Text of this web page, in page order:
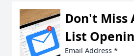
Don't Miss
List
Email Address *